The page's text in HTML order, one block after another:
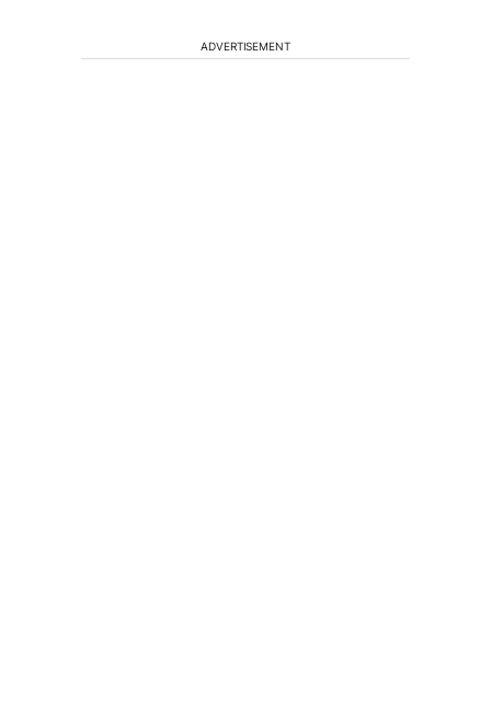
ADVERTISEMENT